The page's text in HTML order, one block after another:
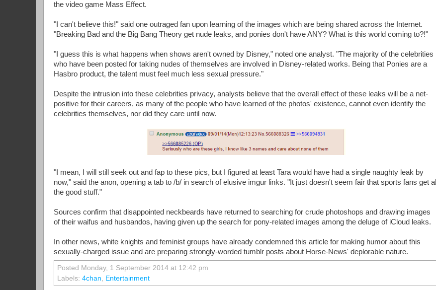
the video game Mass Effect.
"I can't believe this!" said one outraged fan upon learning of the images which are being shared across the Internet.
"Breaking Bad and the Big Bang Theory get nude leaks, and ponies don't have ANY? What is this world coming to?!"
"I guess this is what happens when shows aren't owned by Disney," noted one analyst. "The majority of the celebrities
who have been posted for taking nudes of themselves are involved in Disney-related works. Being that Ponies are a
Hasbro product, the talent must feel much less sexual pressure."
Despite the intrusion into these celebrities privacy, analysts believe that the overall effect of these leaks will be a net-
positive for their careers, as many of the people who have learned of the photos' existence, cannot even identify the
celebrities themselves, nor did they care until now.
"I mean, I will still seek out and fap to these pics, but I figured at least Tara would have had a single naughty leak by
now," said the anon, opening a tab to /b/ in search of elusive imgur links. "It just doesn't seem fair that sports fans get all
the good stuff."
Sources confirm that disappointed neckbeards have returned to searching for crude photoshops and drawing images
of their waifus and husbandos, having given up the search for pony-related images among the deluge of iCloud leaks.
In other news, white knights and feminist groups have already condemned this article for making humor about this
sexually-charged issue and are preparing strongly-worded tumblr posts about Horse-News' deplorable nature.
Posted Monday, 1 September 2014 at 12:42 pm
Labels: 4chan, Entertainment